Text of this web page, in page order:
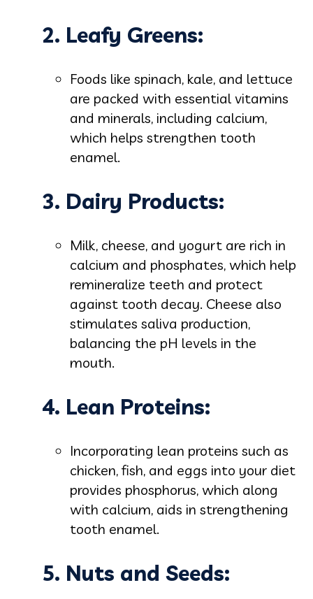
2. Leafy Greens:
Foods like spinach, kale, and lettuce
are packed with essential vitamins
and minerals, including calcium,
which helps strengthen tooth
enamel.
3. Dairy Products:
Milk, cheese, and yogurt are rich in
calcium and phosphates, which help
remineralize teeth and protect
against tooth decay. Cheese also
stimulates saliva production,
balancing the pH levels in the
mouth.
4. Lean Proteins:
Incorporating lean proteins such as
chicken, fish, and eggs into your diet
provides phosphorus, which along
with calcium, aids in strengthening
tooth enamel.
5. Nuts and Seeds: